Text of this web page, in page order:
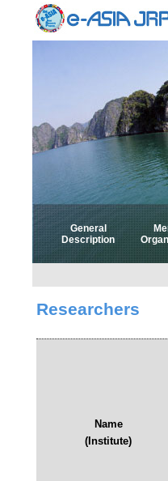
General
Description
Researchers
Name
(Institute)